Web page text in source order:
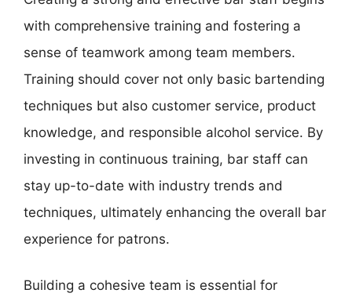
with comprehensive training and fostering a
sense of teamwork among team members.
Training should cover not only basic bartending
techniques but also customer service, product
knowledge, and responsible alcohol service. By
investing in continuous training, bar staff can
stay up-to-date with industry trends and
techniques, ultimately enhancing the overall bar
experience for patrons.
Building a cohesive team is essential for